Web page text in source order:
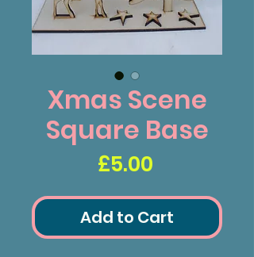
Xmas Scene
Square Base
£5.00Price
Add to Cart